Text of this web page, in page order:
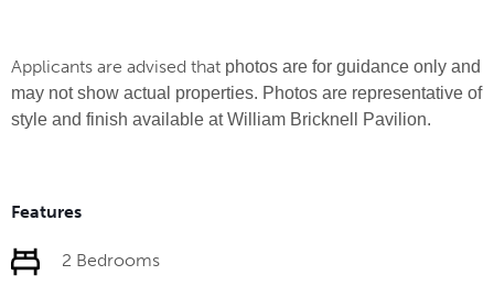
Applicants are advised that photos are for guidance only and
may not show actual properties. Photos are representative of
style and finish available at William Bricknell Pavilion.
Features
2 Bedrooms